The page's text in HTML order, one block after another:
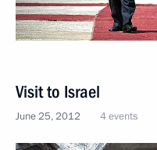
Visit to Israel
June 25, 2012 4 events